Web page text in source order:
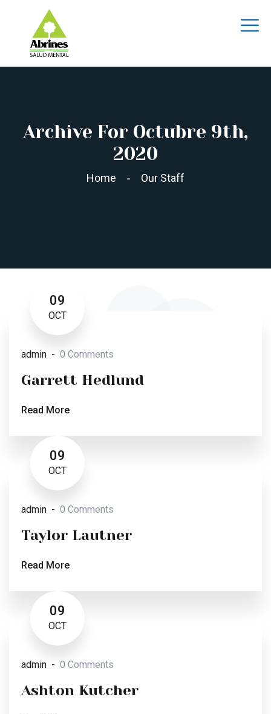
Archive For Octubre 9th,
2020
Home Our Staff
09
OCT
admin 0 Comments
Garrett Hedlund
Read More
09
OCT
admin 0 Comments
Taylor Lautner
Read More
09
OCT
admin 0 Comments
Ashton Kutcher